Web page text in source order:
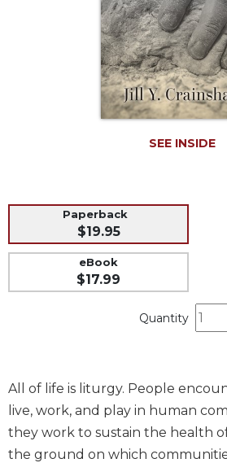
Books
Liturgical
Studies
of
the
Church
Liturgy
SEE INSIDE
Paperback
$19.95
eBook
$17.99
Quantity
All of life is liturgy. People
live, work, and play in human
they work to sustain the health
the ground on which